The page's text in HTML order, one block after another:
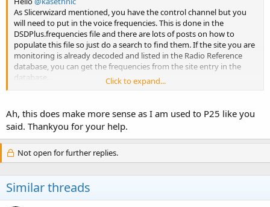
As Slicerwizard mentioned, you have the control channel but you
will need to put in the voice frequencies. This is done in the
DSDPlus.frequencies file and there are lots of posts on how to
populate this file so just do a search to find them. If the site you are
monitoring is already decoded and listed in the Radio Reference
database, you can get the frequencies from the site entry in the
database.
with monitoring the control channel, DMR and NXDN usually work
differently and the frequencies have to be entered as they usually
are not decoded from the control channel like P25.
Hope this helps!
Click to expand...
Ah, this does make more sense as I am used to P25 like you
said. Thankyou for your help.
Not open for further replies.
Similar threads